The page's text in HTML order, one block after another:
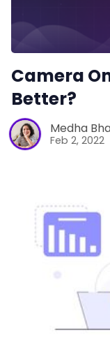
Camera
Better?
Medha
Feb 2, 2022